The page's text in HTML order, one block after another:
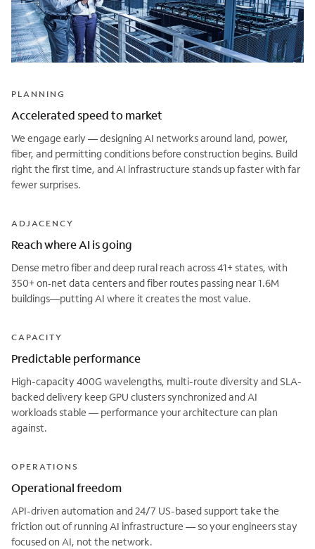
PLANNING
Accelerated speed to market
We engage early — designing AI networks around land, power,
fiber, and permitting conditions before construction begins. Build
right the first time, and AI infrastructure stands up faster with far
fewer surprises.
ADJACENCY
Reach where AI is going
Dense metro fiber and deep rural reach across 41+ states, with
350+ on‑net data centers and fiber routes passing near 1.6M
buildings—putting AI where it creates the most value.
CAPACITY
Predictable performance
High-capacity 400G wavelengths, multi-route diversity and SLA-
backed delivery keep GPU clusters synchronized and AI
workloads stable — performance your architecture can plan
against.
OPERATIONS
Operational freedom
API-driven automation and 24/7 US-based support take the
friction out of running AI infrastructure — so your engineers stay
focused on AI, not the network.